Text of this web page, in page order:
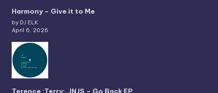
Harmony – Give it to Me
by DJ ELK
April 6, 2026
Terence :Terry:, JNJS – Go Back EP